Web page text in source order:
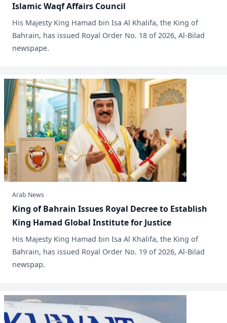
Islamic Waqf Affairs Council
His Majesty King Hamad bin Isa Al Khalifa, the King of
Bahrain, has issued Royal Order No. 18 of 2026, Al-Bilad
newspape.
Arab News
King of Bahrain Issues Royal Decree to Establish
King Hamad Global Institute for Justice
​His Majesty King Hamad bin Isa Al Khalifa, the King of
Bahrain, has issued Royal Order No. 19 of 2026, Al-Bilad
newspap.